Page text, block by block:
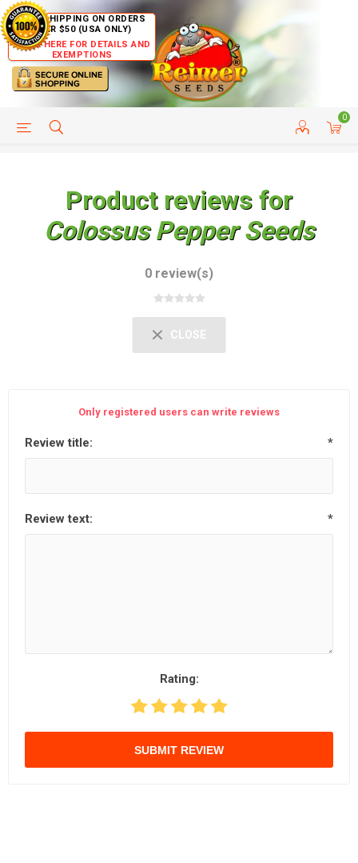
FREE SHIPPING ON ORDERS
OVER $50 (USA ONLY)
CLICK HERE FOR DETAILS AND
EXEMPTIONS
0
HELP PAGE CUSTOMER SERVICE
Product reviews for
Colossus Pepper Seeds
0 review(s)
CLOSE
Only registered users can write reviews
Review title: *
Review text: *
Rating:
SUBMIT REVIEW